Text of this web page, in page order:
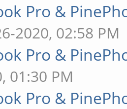
Pro &
2020, 02:58 PM
Pro &
01:30 PM
Pro &